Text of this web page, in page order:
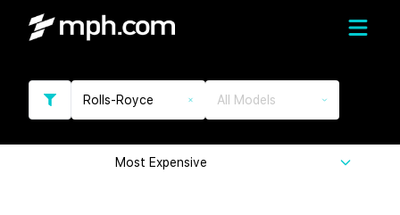
Rolls-Royce All Models
Most Expensive